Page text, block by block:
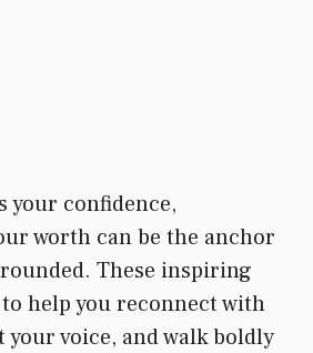
your confidence,
worth can be the anchor
These inspiring
help you reconnect with
voice, and walk boldly